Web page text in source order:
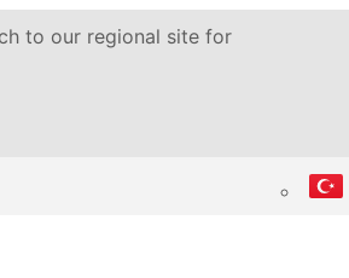
to our regional site for